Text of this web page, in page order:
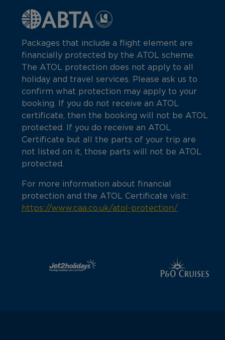
Packages that include a flight element are
financially protected by the ATOL scheme.
The ATOL protection does not apply to all
holiday and travel services. Please ask us to
confirm what protection may apply to your
booking. If you do not receive an ATOL
certificate, then the booking will not be ATOL
protected. If you do receive an ATOL
Certificate but all the parts of your trip are
not listed on it, those parts will not be ATOL
protected.
For more information about financial
protection and the ATOL Certificate visit:
https://www.caa.co.uk/atol-protection/